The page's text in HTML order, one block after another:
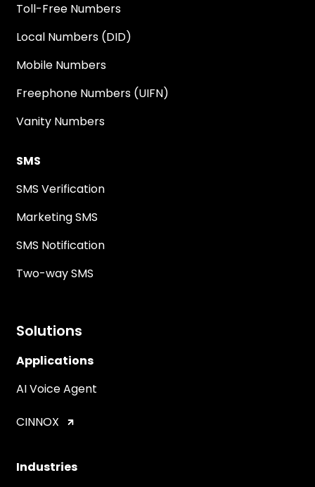
Toll-Free Numbers
Local Numbers (DID)
Mobile Numbers
Freephone Numbers (UIFN)
Vanity Numbers
SMS
SMS Verification
Marketing SMS
SMS Notification
Two-way SMS
Solutions
Applications
AI Voice Agent
CINNOX
Industries